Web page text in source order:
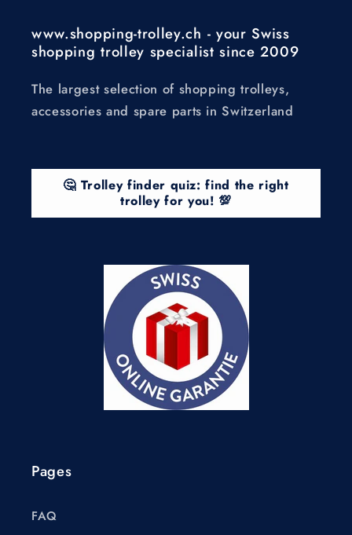
www.shopping-trolley.ch - your Swiss
shopping trolley specialist since 2009
The largest selection of shopping trolleys,
accessories and spare parts in Switzerland
🤔 Trolley finder quiz: find the right
trolley for you! 💯
Pages
FAQ